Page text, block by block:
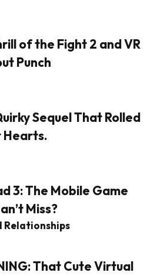
of the Fight 2 and VR
Punch
Sequel That Rolled
Hearts.
3: The Mobile Game
Miss?
Relationships
That Cute Virtual